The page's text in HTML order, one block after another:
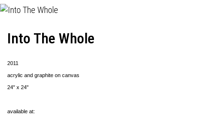
Into The Whole
2011
acrylic and graphite on canvas
24" x 24"
available at: